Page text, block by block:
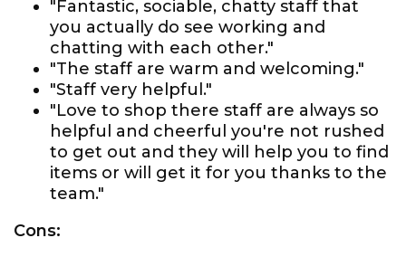
"Fantastic, sociable, chatty staff that
you actually do see working and
chatting with each other."
"The staff are warm and welcoming."
"Staff very helpful."
"Love to shop there staff are always so
helpful and cheerful you're not rushed
to get out and they will help you to find
items or will get it for you thanks to the
team."
Cons: